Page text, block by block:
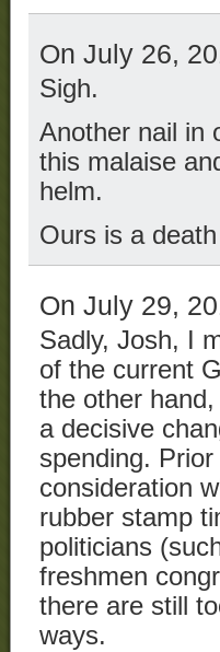
On July 26,
Sigh.
Another nail in
this malaise
helm.
Ours is a
On July 29,
Sadly, Josh, I
of the current
the other
a decisive
spending.
consideration
rubber stamp
politicians
freshmen
there are still
ways.